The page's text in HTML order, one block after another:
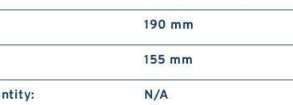
190 mm
155 mm
N/A